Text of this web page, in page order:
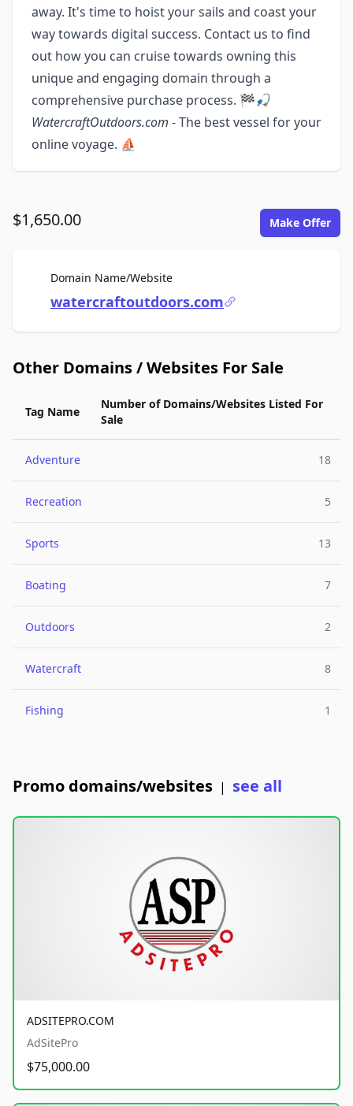
away. It's time to hoist your sails and coast your
way towards digital success. Contact us to find
out how you can cruise towards owning this
unique and engaging domain through a
comprehensive purchase process. 🏁🎣
WatercraftOutdoors.com - The best vessel for your
online voyage. ⛵️
$1,650.00 Make Offer
Domain Name/WebsiteFor Sale
watercraftoutdoors.com
Other Domains / Websites For Sale
Tag Name
Number of Domains/Websites Listed For
Sale
Adventure 18
Recreation 5
Sports 13
Boating 7
Outdoors 2
Watercraft 8
Fishing 1
Promo domains/websites | see all
ADSITEPRO.COM
AdSitePro
$75,000.00